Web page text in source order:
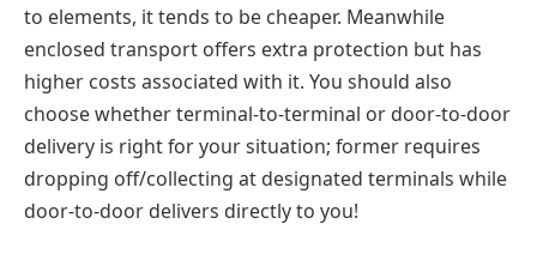
to elements, it tends to be cheaper. Meanwhile
enclosed transport offers extra protection but has
higher costs associated with it. You should also
choose whether terminal-to-terminal or door-to-door
delivery is right for your situation; former requires
dropping off/collecting at designated terminals while
door-to-door delivers directly to you!